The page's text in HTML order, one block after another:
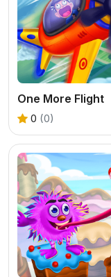
One More Flight
0 (0)